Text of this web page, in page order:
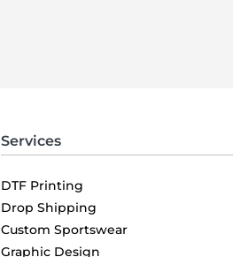
Services
DTF Printing
Drop Shipping
Custom Sportswear
Graphic Design